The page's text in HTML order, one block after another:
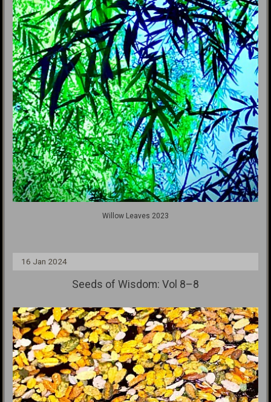
Willow Leaves 2023
16 Jan 2024
Seeds of Wisdom: Vol 8–8